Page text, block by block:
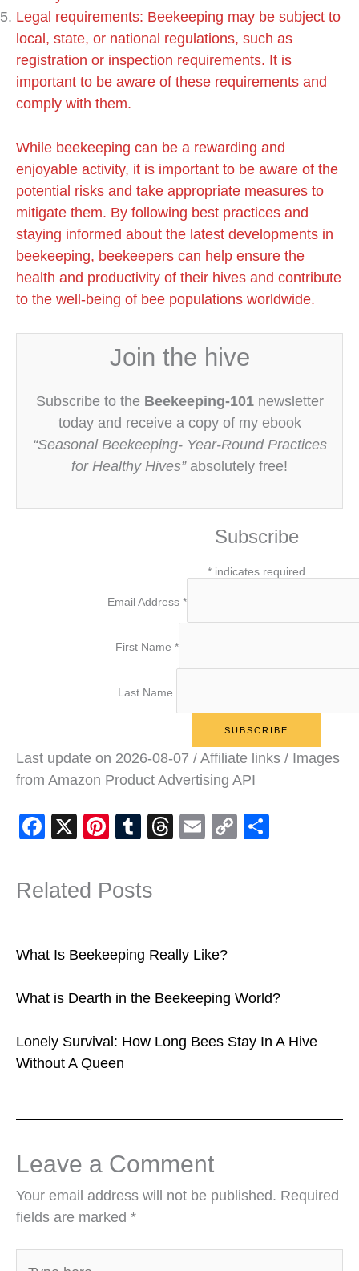
Legal requirements: Beekeeping may be subject to
local, state, or national regulations, such as
registration or inspection requirements. It is
important to be aware of these requirements and
comply with them.
While beekeeping can be a rewarding and
enjoyable activity, it is important to be aware of the
potential risks and take appropriate measures to
mitigate them. By following best practices and
staying informed about the latest developments in
beekeeping, beekeepers can help ensure the
health and productivity of their hives and contribute
to the well-being of bee populations worldwide.
Join the hive
Subscribe to the Beekeeping-101newsletter
today and receive a copy of my ebook
“Seasonal Beekeeping- Year-Round Practices
for Healthy Hives”absolutely free!
Subscribe
* indicates required
Email Address*
First Name*
Last Name
Last update on 2026-08-07 / Affiliate links / Images
from Amazon Product Advertising API
F
c
e
o
k
X
Pi
er
e
T
bl
T
s
E
C
Related Posts
What Is Beekeeping Really Like?
What is Dearth in the Beekeeping World?
Lonely Survival: How Long Bees Stay In A Hive
Without A Queen
Leave a Comment
Your email address will not be published. Required
fields are marked *